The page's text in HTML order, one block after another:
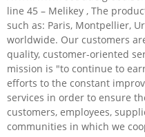
line 45 – Melikey , The
such as: Paris, Montpellier,
worldwide. Our customers
quality, customer-oriented
mission is "to continue to
efforts to the constant
services in order to ensure
customers, employees,
communities in which we